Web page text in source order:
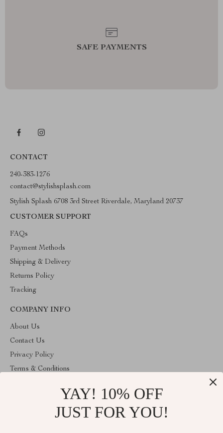
SAFE PAYMENTS
CONTACT
240-383-1276
contact@stylishsplash.com
Stylish Splash 6708 3rd Street Riverdale, Maryland 20737
CUSTOMER SUPPORT
FAQs
Payment Methods
Shipping & Delivery
Returns Policy
Tracking
COMPANY INFO
About Us
Contact Us
Privacy Policy
Terms & Conditions
ABOUT THE SHOP
based e-commerce company located in Riverdale, Maryland. We
YAY! 10% OFF
JUST FOR YOU!